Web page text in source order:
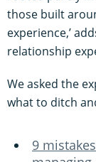
those built
experience,’
relationship
We asked the
what to ditch
9